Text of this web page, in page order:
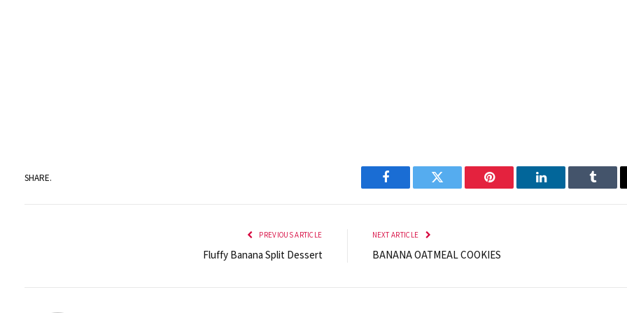
SHARE.
Facebook Twitter Pinterest LinkedIn
PREVIOUS ARTICLE
Fluffy Banana Split Dessert
NEXT ARTICLE
BANANA OATMEAL COOKIES